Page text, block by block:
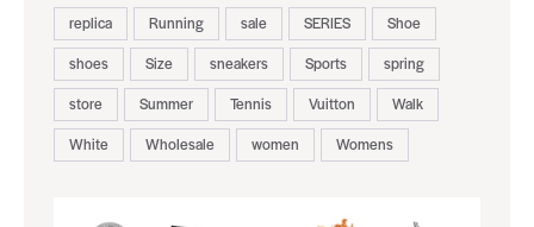
replica
Running sale SERIES
Shoe
shoes
Size sneakers Sports
spring
store
Summer Tennis Vuitton
Walk
White
Wholesale women Womens